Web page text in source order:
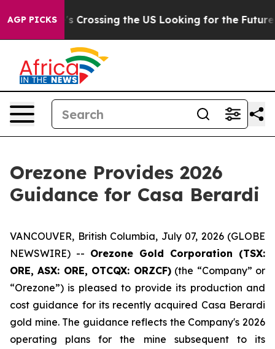
AGP PICKS
Crossing the US Looking for the Future of Local
Orezone Provides 2026
Guidance for Casa Berardi
VANCOUVER, British Columbia, July 07, 2026 (GLOBE
NEWSWIRE) -- Orezone Gold Corporation (TSX:
ORE, ASX: ORE, OTCQX: ORZCF)(the “Company” or
“Orezone”) is pleased to provide its production and
cost guidance for its recently acquired Casa Berardi
gold mine. The guidance reflects the Company's 2026
operating plans for the mine subsequent to its